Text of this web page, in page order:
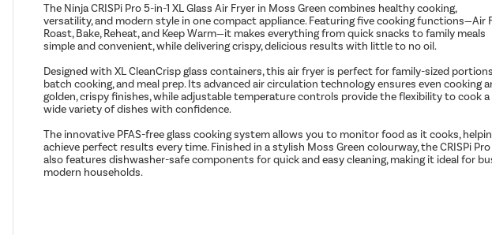
The Ninja CRISPi Pro 5-in-1 XL Glass Air Fryer in Moss Green combines healthy cooking,
versatility, and modern style in one compact appliance. Featuring five cooking functions—Air
Roast, Bake, Reheat, and Keep Warm—it makes everything from quick snacks to family meals
simple and convenient, while delivering crispy, delicious results with little to no oil.
Designed with XL CleanCrisp glass containers, this air fryer is perfect for family-sized
batch cooking, and meal prep. Its advanced air circulation technology ensures even cooking
golden, crispy finishes, while adjustable temperature controls provide the flexibility to cook a
wide variety of dishes with confidence.
The innovative PFAS-free glass cooking system allows you to monitor food as it cooks,
achieve perfect results every time. Finished in a stylish Moss Green colourway, the CRISPi Pro
also features dishwasher-safe components for quick and easy cleaning, making it ideal for
modern households.